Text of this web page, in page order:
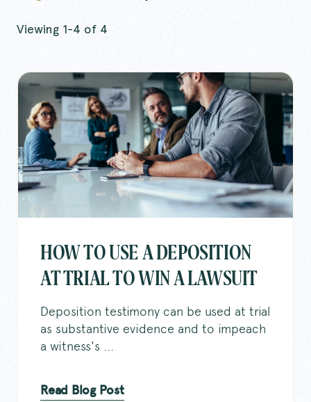
Viewing 1-4 of 4
HOW TO USE A DEPOSITION
AT TRIAL TO WIN A LAWSUIT
Deposition testimony can be used at trial
as substantive evidence and to impeach
a witness's ...
Read Blog Post